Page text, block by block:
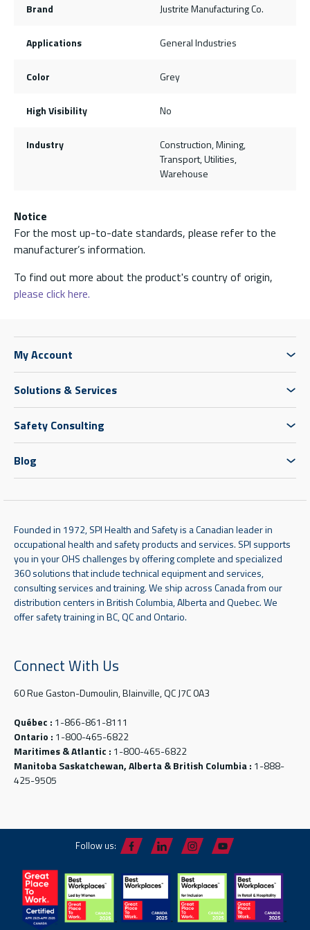
Brand Justrite Manufacturing Co.
Applications General Industries
Color Grey
High Visibility No
Industry
Construction, Mining,
Transport, Utilities,
Warehouse
Notice
For the most up-to-date standards, please refer to the
manufacturer’s information.
To find out more about the product's country of origin,
please click here.
My Account
Solutions & Services
Safety Consulting
Blog
Founded in 1972, SPI Health and Safety is a Canadian leader in
occupational health and safety products and services. SPI supports
you in your OHS challenges by offering complete and specialized
360 solutions that include technical equipment and services,
consulting services and training. We ship across Canada from our
distribution centers in British Columbia, Alberta and Quebec. We
offer safety training in BC, QC and Ontario.
Connect With Us
60 Rue Gaston-Dumoulin, Blainville, QC J7C 0A3
Québec : 1-866-861-8111
Ontario : 1-800-465-6822
Maritimes & Atlantic : 1-800-465-6822
Manitoba Saskatchewan, Alberta & British Columbia : 1-888-
425-9505
Follow us: